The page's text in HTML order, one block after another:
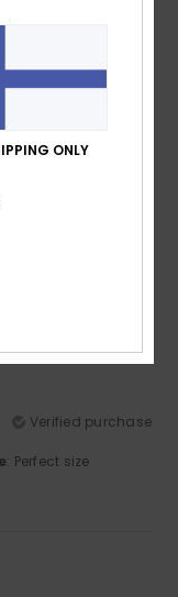
Verified purchase
: Perfect size
ONLY